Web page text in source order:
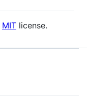
MIT license.